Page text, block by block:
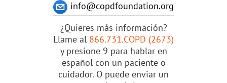
info@copdfoundation.org
¿Quieres más información?
Llame al 866.731.COPD (2673)
y presione 9 para hablar en
español con un paciente o
cuidador. O puede enviar un